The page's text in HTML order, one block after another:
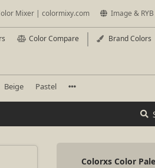
Mixer | colormixy.com Image &
Color Compare Brand Colors
Beige Pastel
Colorxs Color